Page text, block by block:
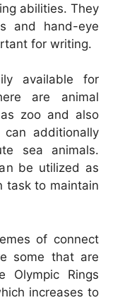
abilities. They
and hand-eye
for writing.
available for
are animal
zoo and also
additionally
sea animals.
be utilized as
task to maintain
of connect
some that are
Olympic Rings
increases to